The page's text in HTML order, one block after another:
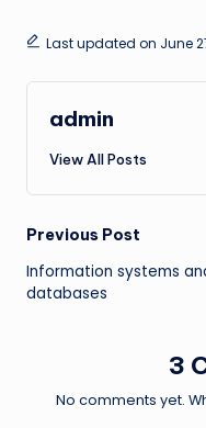
Last updated on June
admin
View All Posts
Post
navigation
Previous Post
Information systems
databases
3
No comments yet.